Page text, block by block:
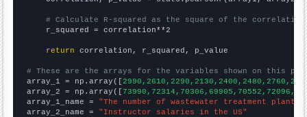
# Calculate R-squared as the square of the
    r_squared = correlation**2
return correlation, r_squared, p_value
# These are the arrays for the variables shown on this
array_1 = np.array([
array_2 = np.array([
array_1_name = "The number of wastewater treatment plant
array_2_name = "Instructor salaries in the US"